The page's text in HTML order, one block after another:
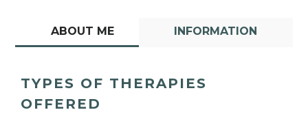
ABOUT ME INFORMATION
TYPES OF THERAPIES
OFFERED